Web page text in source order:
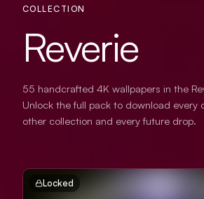
COLLECTION
Reverie
55 handcrafted 4K wallpapers in the
Unlock the full pack to download every
other collection and every future drop.
Locked